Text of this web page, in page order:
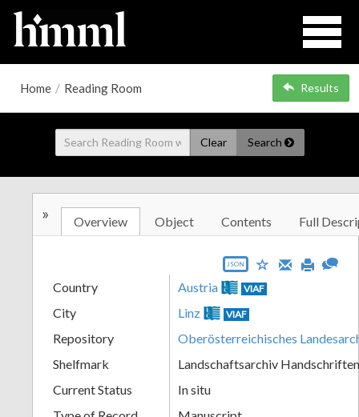
Home / Reading Room Results
Clear Search
» Overview Object Contents Full
JSON
Country Austria VIAF
City Linz VIAF
Repository
Oberösterreichisches
Shelfmark
Landschaftsarchiv
Current Status
In situ